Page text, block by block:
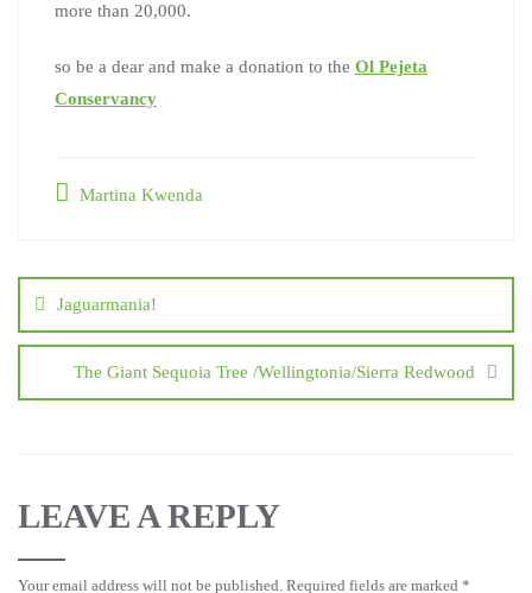
more than 20,000.
so be a dear and make a donation to the Ol Pejeta
Conservancy
Martina Kwenda
Jaguarmania!
The Giant Sequoia Tree /Wellingtonia/Sierra Redwood
LEAVE A REPLY
Your email address will not be published. Required fields are marked *